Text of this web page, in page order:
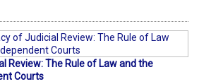
Review: The Rule of Law and the
Courts